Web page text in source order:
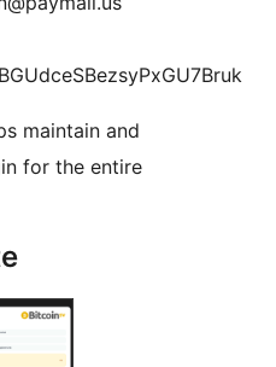
maintain and
for the entire